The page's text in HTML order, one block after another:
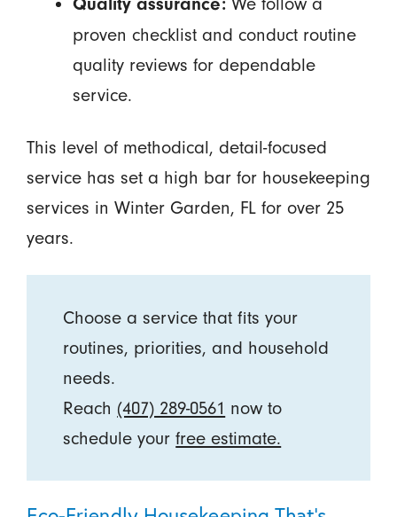
Quality assurance:
proven checklist and conduct routine
quality reviews for dependable
service.
This level of methodical, detail-focused
service has set a high bar for housekeeping
services in Winter Garden, FL for over 25
years.
Choose a service that fits your
routines, priorities, and household
needs.
Reach (407) 289-0561 now to
schedule yourfree estimate.